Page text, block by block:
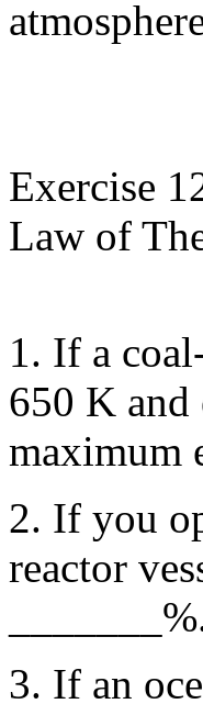
Exercise
Law of
1. If a
650 K and
maximum
2. If you
reactor
3. If an